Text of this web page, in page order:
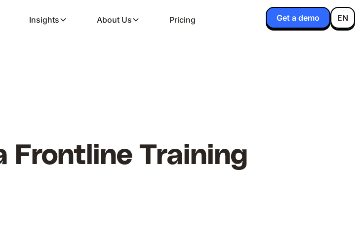
Insights About Us Pricing Get a demo EN
Frontline Training